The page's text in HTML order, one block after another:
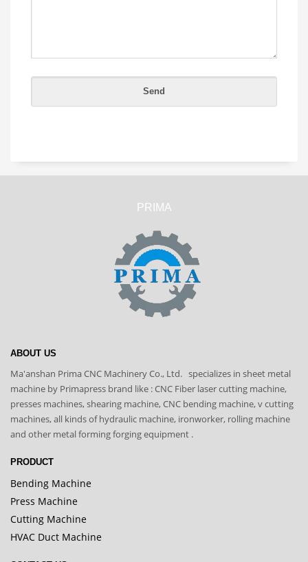
PRIMA
ABOUT US
Ma'anshan Prima CNC Machinery Co., Ltd. specializes in sheet metal
machine by Primapress brand like : CNC Fiber laser cutting machine,
presses machines, shearing machine, CNC bending machine, v cutting
machines, all kinds of hydraulic machine, ironworker, rolling machine
and other metal forming forging equipment .
PRODUCT
Bending Machine
Press Machine
Cutting Machine
HVAC Duct Machine